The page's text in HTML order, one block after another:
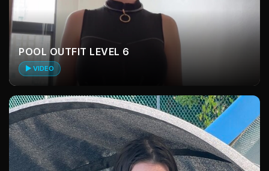
POOL OUTFIT LEVEL 6
▶ VIDEO